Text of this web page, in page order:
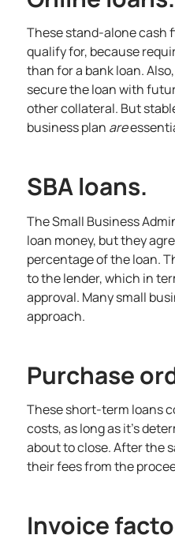
These stand-alone cash
qualify for, because
than for a bank loan.
secure the loan with
other collateral. But
business plan are
SBA loans.
The Small Business
loan money, but they
percentage of the loan.
to the lender, which in
approval. Many small
approach.
Purchase
These short-term loans
costs, as long as it’s
about to close. After the
their fees from the
Invoice